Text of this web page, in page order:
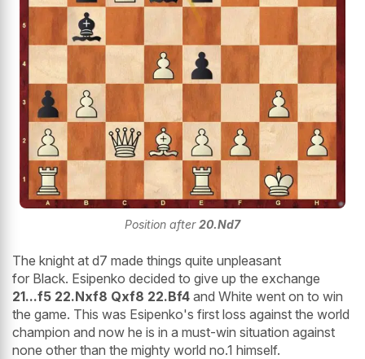
Position after20.Nd7
The knight at d7 made things quite unpleasant
for Black. Esipenko decided to give up the exchange
21...f5 22.Nxf8 Qxf8 22.Bf4 and White went on to win
the game. This was Esipenko's first loss against the world
champion and now he is in a must-win situation against
none other than the mighty world no.1 himself.